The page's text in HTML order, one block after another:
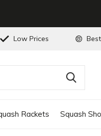
Rackets Squash
Low Prices